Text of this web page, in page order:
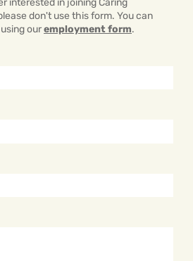
interested in joining Caring
don't use this form. You can
ouremployment form.